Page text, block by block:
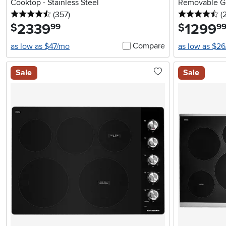
Cooktop - Stainless Steel
4.5 stars
(357reviews
)
$2339.99
as low as $47/mo
Compare
Removable
$1299.99
as low as
Sale Sale